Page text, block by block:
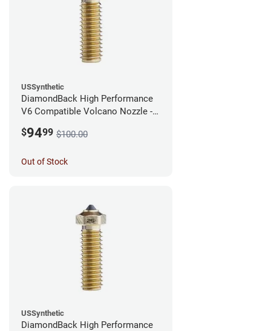
USSynthetic
DiamondBack High Performance
V6 Compatible Volcano Nozzle -
$9499 $100.00
Out of Stock
USSynthetic
DiamondBack High Performance